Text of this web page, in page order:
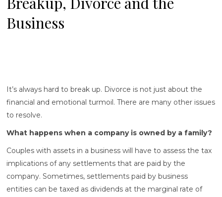
Business
It’s always hard to break up. Divorce is not just about the
financial and emotional turmoil. There are many other issues
to resolve.
What happens when a company is owned by a family?
Couples with assets in a business will have to assess the tax
implications of any settlements that are paid by the
company. Sometimes, settlements paid by business
entities can be taxed as dividends at the marginal rate of